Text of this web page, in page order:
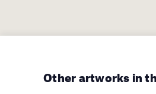
Other artworks in